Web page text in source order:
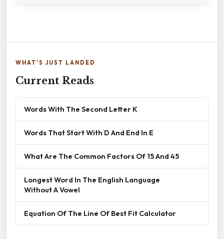
WHAT'S JUST LANDED
Current Reads
Words With The Second Letter K
Words That Start With D And End In E
What Are The Common Factors Of 15 And 45
Longest Word In The English Language
Without A Vowel
Equation Of The Line Of Best Fit Calculator